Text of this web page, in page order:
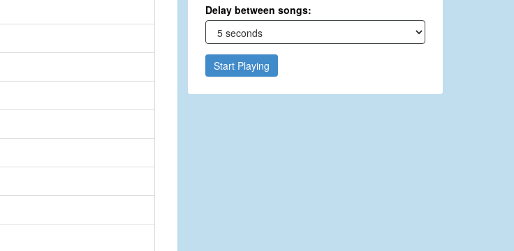
Delay between songs:
Start Playing